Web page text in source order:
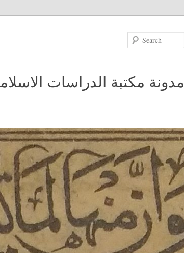
مدونة مكتبة الدراسات